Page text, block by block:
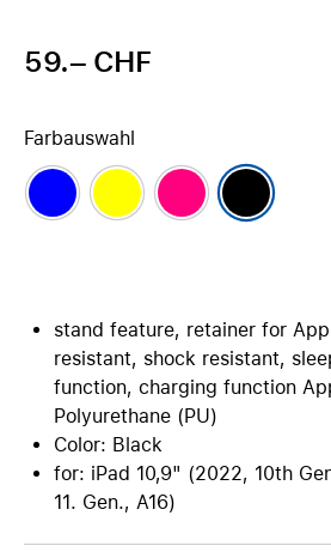
59.– CHF
Farbauswahl
stand feature, retainer for
resistant, shock resistant,
function, charging function
Polyurethane (PU)
Color: Black
for: iPad 10,9" (2022, 10th
11. Gen., A16)